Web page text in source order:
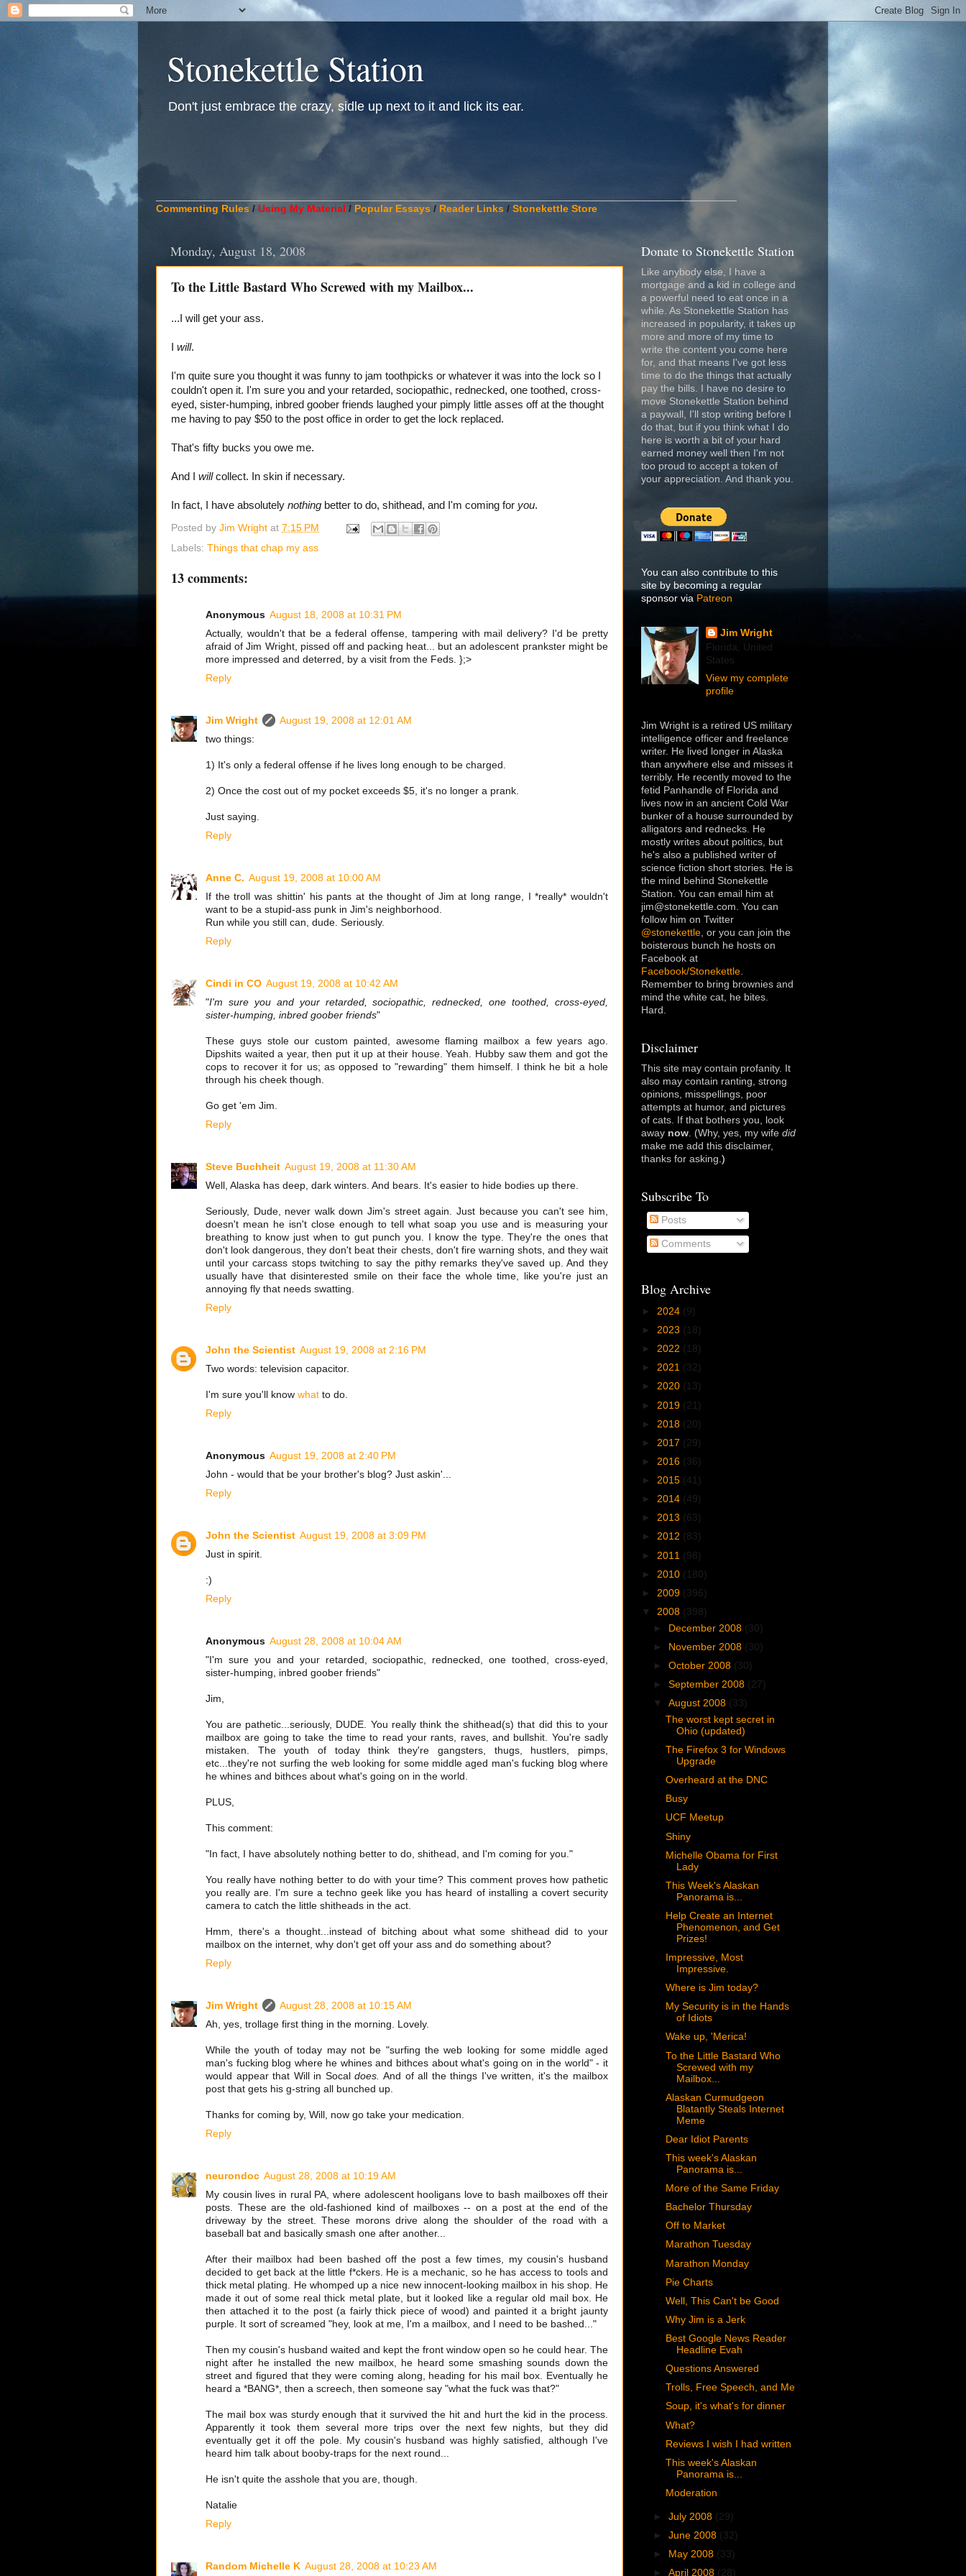
Stonekettle Station
Don't just embrace the crazy, sidle up next to it and lick its ear.
Commenting Rules / Using My Material / Popular Essays / Reader Links / Stonekettle Store
Monday, August 18, 2008
To the Little Bastard Who Screwed with my Mailbox...
...I will get your ass.
I will.
I'm quite sure you thought it was funny to jam toothpicks or whatever it was into the lock so I
couldn't open it. I'm sure you and your retarded, sociopathic, rednecked, one toothed, cross-
eyed, sister-humping, inbred goober friends laughed your pimply little asses off at the thought
me having to pay $50 to the post office in order to get the lock replaced.
That's fifty bucks you owe me.
And I willcollect. In skin if necessary.
In fact, I have absolutely nothing better to do, shithead, and I'm coming for you.
Posted by Jim Wright at 7:15 PM
Labels: Things that chap my ass
13 comments:
Anonymous August 18, 2008 at 10:31 PM
Actually, wouldn't that be a federal offense, tampering with mail delivery? I'd be pretty
afraid of Jim Wright, pissed off and packing heat... but an adolescent prankster might be
more impressed and deterred, by a visit from the Feds. };>
Reply
Jim Wright
August 19, 2008 at 12:01 AM
two things:
1) It's only a federal offense if he lives long enough to be charged.
2) Once the cost out of my pocket exceeds $5, it's no longer a prank.
Just saying.
Reply
Anne C. August 19, 2008 at 10:00 AM
If the troll was shittin' his pants at the thought of Jim at long range, I *really* wouldn't
want to be a stupid-ass punk in Jim's neighborhood.
Run while you still can, dude. Seriously.
Reply
Cindi in CO August 19, 2008 at 10:42 AM
"I'm sure you and your retarded, sociopathic, rednecked, one toothed, cross-eyed,
sister-humping, inbred goober friends"
These guys stole our custom painted, awesome flaming mailbox a few years ago.
Dipshits waited a year, then put it up at their house. Yeah. Hubby saw them and got the
cops to recover it for us; as opposed to "rewarding" them himself. I think he bit a hole
through his cheek though.
Go get 'em Jim.
Reply
Steve Buchheit August 19, 2008 at 11:30 AM
Well, Alaska has deep, dark winters. And bears. It's easier to hide bodies up there.
Seriously, Dude, never walk down Jim's street again. Just because you can't see him,
doesn't mean he isn't close enough to tell what soap you use and is measuring your
breathing to know just when to gut punch you. I know the type. They're the ones that
don't look dangerous, they don't beat their chests, don't fire warning shots, and they wait
until your carcass stops twitching to say the pithy remarks they've saved up. And they
usually have that disinterested smile on their face the whole time, like you're just an
annoying fly that needs swatting.
Reply
John the Scientist August 19, 2008 at 2:16 PM
Two words: television capacitor.
I'm sure you'll know what to do.
Reply
Anonymous August 19, 2008 at 2:40 PM
John - would that be your brother's blog? Just askin'...
Reply
John the Scientist August 19, 2008 at 3:09 PM
Just in spirit.
:)
Reply
Anonymous August 28, 2008 at 10:04 AM
"I'm sure you and your retarded, sociopathic, rednecked, one toothed, cross-eyed,
sister-humping, inbred goober friends"
Jim,
You are pathetic...seriously, DUDE. You really think the shithead(s) that did this to your
mailbox are going to take the time to read your rants, raves, and bullshit. You're sadly
mistaken. The youth of today think they're gangsters, thugs, hustlers, pimps,
etc...they're not surfing the web looking for some middle aged man's fucking blog where
he whines and bithces about what's going on in the world.
PLUS,
This comment:
"In fact, I have absolutely nothing better to do, shithead, and I'm coming for you."
You really have nothing better to do with your time? This comment proves how pathetic
you really are. I'm sure a techno geek like you has heard of installing a covert security
camera to catch the little shitheads in the act.
Hmm, there's a thought...instead of bitching about what some shithead did to your
mailbox on the internet, why don't get off your ass and do something about?
Reply
Jim Wright
August 28, 2008 at 10:15 AM
Ah, yes, trollage first thing in the morning. Lovely.
While the youth of today may not be "surfing the web looking for some middle aged
man's fucking blog where he whines and bithces about what's going on in the world" - it
would appear that Will in Socaldoes. And of all the things I've written, it's the mailbox
post that gets his g-string all bunched up.
Thanks for coming by, Will, now go take your medication.
Reply
neurondoc August 28, 2008 at 10:19 AM
My cousin lives in rural PA, where adolescent hooligans love to bash mailboxes off their
posts. These are the old-fashioned kind of mailboxes -- on a post at the end of the
driveway by the street. These morons drive along the shoulder of the road with a
baseball bat and basically smash one after another...
After their mailbox had been bashed off the post a few times, my cousin's husband
decided to get back at the little f*ckers. He is a mechanic, so he has access to tools and
thick metal plating. He whomped up a nice new innocent-looking mailbox in his shop. He
made it out of some real thick metal plate, but it looked like a regular old mail box. He
then attached it to the post (a fairly thick piece of wood) and painted it a bright jaunty
purple. It sort of screamed "hey, look at me, I'm a mailbox, and I need to be bashed..."
Then my cousin's husband waited and kept the front window open so he could hear. The
night after he installed the new mailbox, he heard some smashing sounds down the
street and figured that they were coming along, heading for his mail box. Eventually he
heard a *BANG*, then a screech, then someone say "what the fuck was that?"
The mail box was sturdy enough that it survived the hit and hurt the kid in the process.
Apparently it took them several more trips over the next few nights, but they did
eventually get it off the pole. My cousin's husband was highly satisfied, although I've
heard him talk about booby-traps for the next round...
He isn't quite the asshole that you are, though.
Natalie
Reply
Random Michelle K August 28, 2008 at 10:23 AM
Donate to Stonekettle Station
Like anybody else, I have a
mortgage and a kid in college and
a powerful need to eat once in a
while. As Stonekettle Station has
increased in popularity, it takes up
more and more of my time to
write the content you come here
for, and that means I've got less
time to do the things that actually
pay the bills. I have no desire to
move Stonekettle Station behind
a paywall, I'll stop writing before I
do that, but if you think what I do
here is worth a bit of your hard
earned money well then I'm not
too proud to accept a token of
your appreciation. And thank you.
You can also contribute to this
site by becoming a regular
sponsor via Patreon
Jim Wright
Florida, United
States
View my complete
profile
Jim Wright is a retired US military
intelligence officer and freelance
writer. He lived longer in Alaska
than anywhere else and misses it
terribly. He recently moved to the
fetid Panhandle of Florida and
lives now in an ancient Cold War
bunker of a house surrounded by
alligators and rednecks. He
mostly writes about politics, but
he's also a published writer of
science fiction short stories. He is
the mind behind Stonekettle
Station. You can email him at
jim@stonekettle.com. You can
follow him on Twitter
@stonekettle, or you can join the
boisterous bunch he hosts on
Facebook at
Facebook/Stonekettle.
Remember to bring brownies and
mind the white cat, he bites.
Hard.
Disclaimer
This site may contain profanity. It
also may contain ranting, strong
opinions, misspellings, poor
attempts at humor, and pictures
of cats. If that bothers you, look
away now. (Why, yes, my wife did
make me add this disclaimer,
thanks for asking.)
Subscribe To
Posts
Comments
Blog Archive
► 2024 (9)
► 2023 (18)
► 2022 (18)
► 2021 (32)
► 2020 (13)
► 2019 (21)
► 2018 (20)
► 2017 (29)
► 2016 (36)
► 2015 (41)
► 2014 (49)
► 2013 (63)
► 2012 (83)
► 2011 (98)
► 2010 (180)
► 2009 (396)
▼ 2008 (398)
► December 2008 (30)
►
November 2008 (30)
►October 2008 (30)
►September 2008 (27)
▼August 2008 (33)
The worst kept secret in
Ohio (updated)
The Firefox 3 for Windows
Upgrade
Overheard at the DNC
Busy
UCF Meetup
Shiny
Michelle Obama for First
Lady
This Week's Alaskan
Panorama is...
Help Create an Internet
Phenomenon, and Get
Prizes!
Impressive, Most
Impressive.
Where is Jim today?
My Security is in the Hands
of Idiots
Wake up, 'Merica!
To the Little Bastard Who
Screwed with my
Mailbox...
Alaskan Curmudgeon
Blatantly Steals Internet
Meme
Dear Idiot Parents
This week's Alaskan
Panorama is...
More of the Same Friday
Bachelor Thursday
Off to Market
Marathon Tuesday
Marathon Monday
Pie Charts
Well, This Can't be Good
Why Jim is a Jerk
Best Google News Reader
Headline Evah
Questions Answered
Trolls, Free Speech, and Me
Soup, it's what's for dinner
What?
Reviews I wish I had written
This week's Alaskan
Panorama is...
Moderation
►July 2008 (29)
►June 2008 (32)
►
May 2008 (33)
►April 2008 (28)